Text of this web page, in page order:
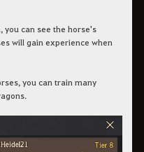
you can see the horse's
will gain experience when
you can train many